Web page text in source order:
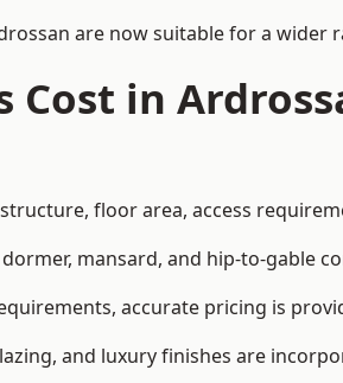
are now suitable for a wider
Cost in
floor area, access
mansard, and hip-to-gable
accurate pricing is
and luxury finishes are